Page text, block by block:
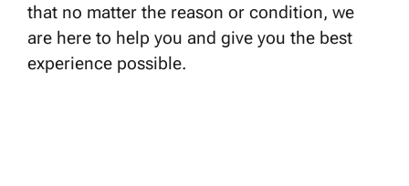
that no matter the reason or condition, we
are here to help you and give you the best
experience possible.